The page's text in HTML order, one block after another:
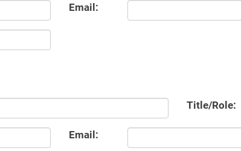
Email:
Title/Role:
Email: